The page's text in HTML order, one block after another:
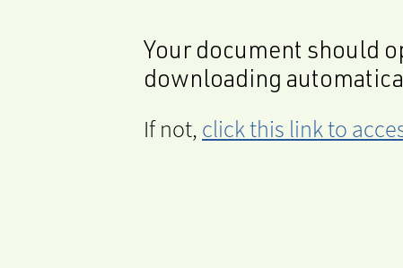
Your document should
downloading
If not, click this link to